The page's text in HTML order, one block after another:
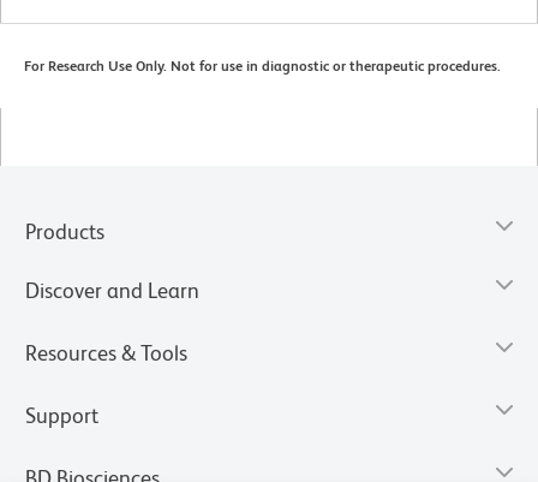
For Research Use Only. Not for use in diagnostic or therapeutic procedures.
Products
Discover and Learn
Resources & Tools
Support